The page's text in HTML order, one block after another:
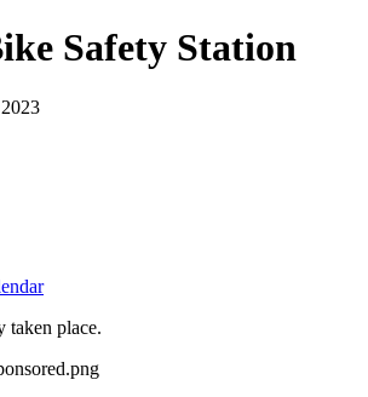
Safety Station
taken place.